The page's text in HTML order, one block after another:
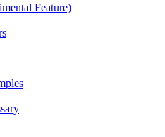
Feature)